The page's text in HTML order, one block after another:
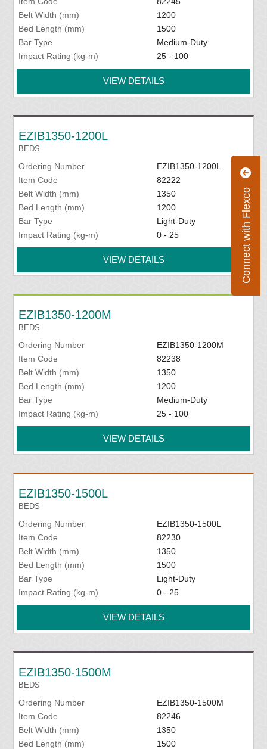
Connect with Flexco
Belt Width (mm)
1200
Bed Length (mm)
1500
Bar Type
Medium-Duty
Impact Rating (kg-m)
25 - 100
VIEW DETAILS
EZIB1350-1200L
BEDS
Ordering Number
EZIB1350-1200L
Item Code
82222
Belt Width (mm)
1350
Bed Length (mm)
1200
Bar Type
Light-Duty
Impact Rating (kg-m)
0 - 25
VIEW DETAILS
EZIB1350-1200M
BEDS
Ordering Number
EZIB1350-1200M
Item Code
82238
Belt Width (mm)
1350
Bed Length (mm)
1200
Bar Type
Medium-Duty
Impact Rating (kg-m)
25 - 100
VIEW DETAILS
EZIB1350-1500L
BEDS
Ordering Number
EZIB1350-1500L
Item Code
82230
Belt Width (mm)
1350
Bed Length (mm)
1500
Bar Type
Light-Duty
Impact Rating (kg-m)
0 - 25
VIEW DETAILS
EZIB1350-1500M
BEDS
Ordering Number
EZIB1350-1500M
Item Code
82246
Belt Width (mm)
1350
Bed Length (mm)
1500